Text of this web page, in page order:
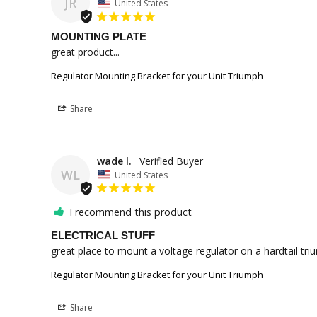
United States
MOUNTING PLATE
great product...
Regulator Mounting Bracket for your Unit Triumph
Share
WL
wade l.
United States
I recommend this product
ELECTRICAL STUFF
great place to mount a voltage regulator on a hardtail
Regulator Mounting Bracket for your Unit Triumph
Share